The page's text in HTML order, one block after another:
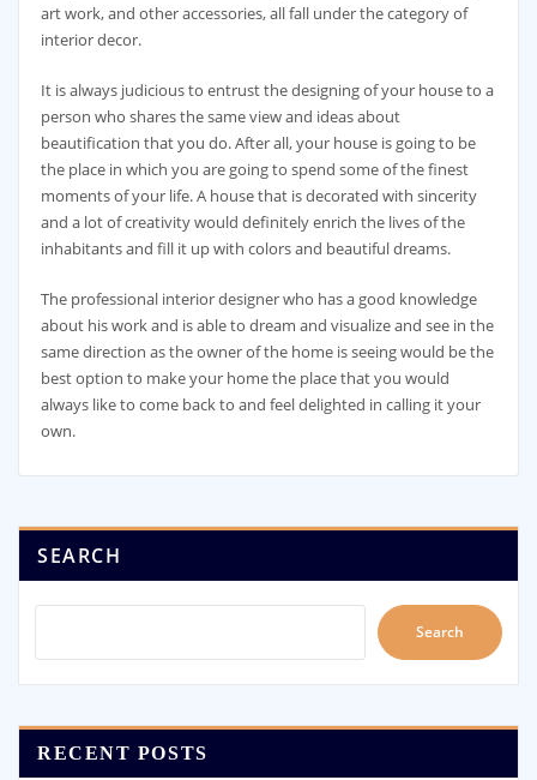
art work, and other accessories, all fall under the category of
interior decor.
It is always judicious to entrust the designing of your house to a
person who shares the same view and ideas about
beautification that you do. After all, your house is going to be
the place in which you are going to spend some of the finest
moments of your life. A house that is decorated with sincerity
and a lot of creativity would definitely enrich the lives of the
inhabitants and fill it up with colors and beautiful dreams.
The professional interior designer who has a good knowledge
about his work and is able to dream and visualize and see in the
same direction as the owner of the home is seeing would be the
best option to make your home the place that you would
always like to come back to and feel delighted in calling it your
own.
SEARCH
Search
RECENT POSTS